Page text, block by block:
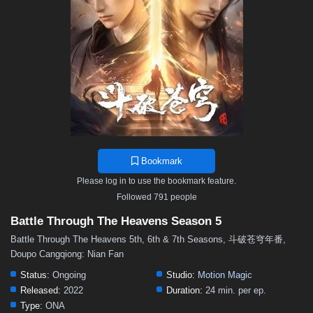
37 36 35 34 33 32
28 27 26 25 24 23
19 18 17 16 15 14
10 9 8 7 6 5
1
Bookmark
Please log in to use the bookmark feature.
Followed 791 people
Battle Through The Heavens Season 5
Battle Through The Heavens 5th, 6th & 7th Seasons, 斗破苍穹年番,
Doupo Cangqiong: Nian Fan
Status: Ongoing Studio: Motion Magic
Released: 2022 Duration: 24 min. per ep.
Type: ONA